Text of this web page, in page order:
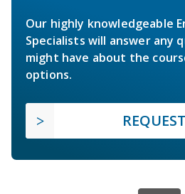
Our highly knowledgeable
Specialists will answer any
might have about the
options.